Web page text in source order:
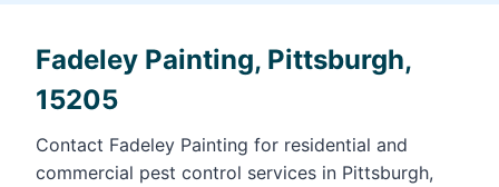
Fadeley Painting, Pittsburgh,
15205
Contact Fadeley Painting for residential and
commercial pest control services in Pittsburgh,